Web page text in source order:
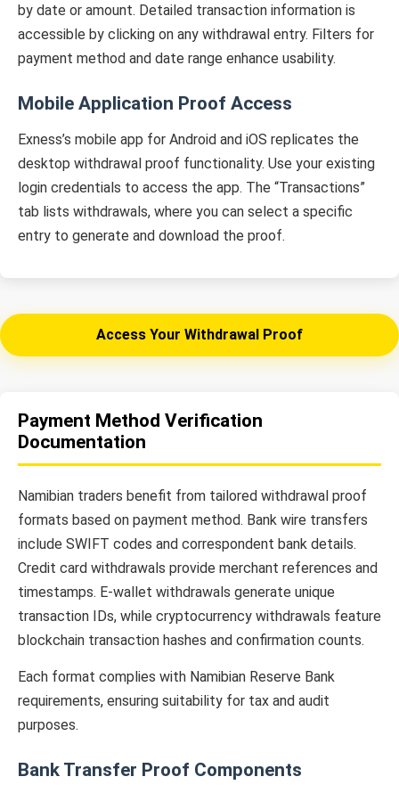
by date or amount. Detailed transaction information is
accessible by clicking on any withdrawal entry. Filters for
payment method and date range enhance usability.
Mobile Application Proof Access
Exness’s mobile app for Android and iOS replicates the
desktop withdrawal proof functionality. Use your existing
login credentials to access the app. The “Transactions”
tab lists withdrawals, where you can select a specific
entry to generate and download the proof.
Access Your Withdrawal Proof
Payment Method Verification
Documentation
Namibian traders benefit from tailored withdrawal proof
formats based on payment method. Bank wire transfers
include SWIFT codes and correspondent bank details.
Credit card withdrawals provide merchant references and
timestamps. E-wallet withdrawals generate unique
transaction IDs, while cryptocurrency withdrawals feature
blockchain transaction hashes and confirmation counts.
Each format complies with Namibian Reserve Bank
requirements, ensuring suitability for tax and audit
purposes.
Bank Transfer Proof Components